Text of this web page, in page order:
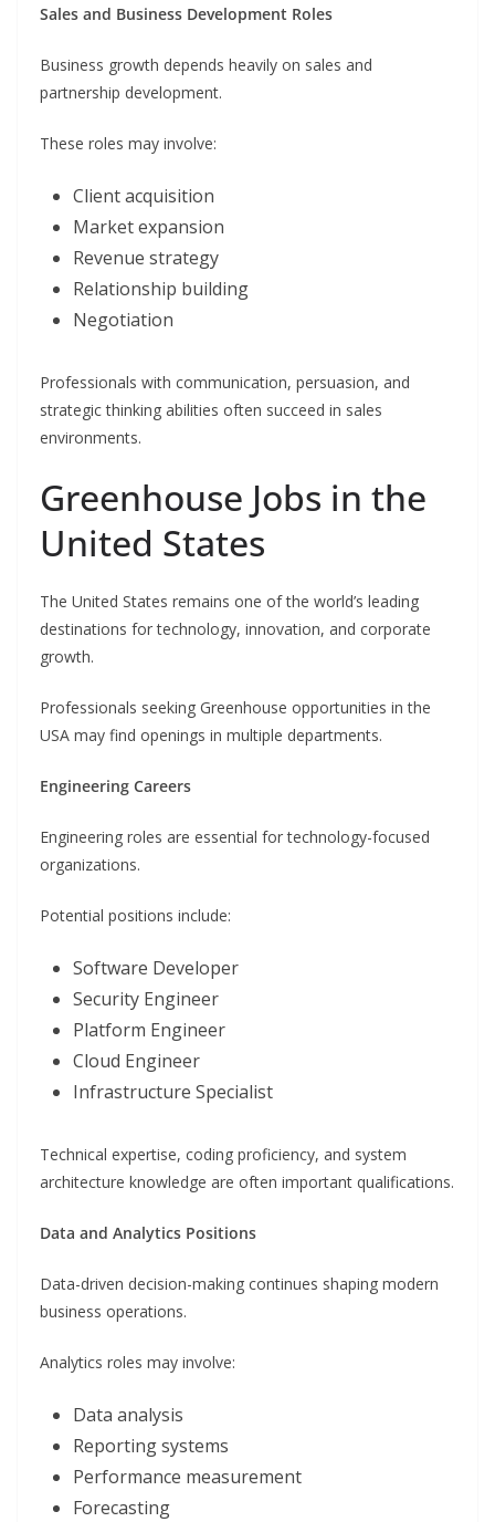
Sales and Business Development Roles
Business growth depends heavily on sales and
partnership development.
These roles may involve:
Client acquisition
Market expansion
Revenue strategy
Relationship building
Negotiation
Professionals with communication, persuasion, and
strategic thinking abilities often succeed in sales
environments.
Greenhouse Jobs in the
United States
The United States remains one of the world’s leading
destinations for technology, innovation, and corporate
growth.
Professionals seeking Greenhouse opportunities in the
USA may find openings in multiple departments.
Engineering Careers
Engineering roles are essential for technology-focused
organizations.
Potential positions include:
Software Developer
Security Engineer
Platform Engineer
Cloud Engineer
Infrastructure Specialist
Technical expertise, coding proficiency, and system
architecture knowledge are often important qualifications.
Data and Analytics Positions
Data-driven decision-making continues shaping modern
business operations.
Analytics roles may involve:
Data analysis
Reporting systems
Performance measurement
Forecasting